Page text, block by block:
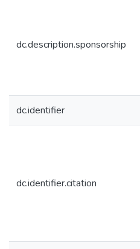
dc.description.sponsorship
dc.identifier
dc.identifier.citation